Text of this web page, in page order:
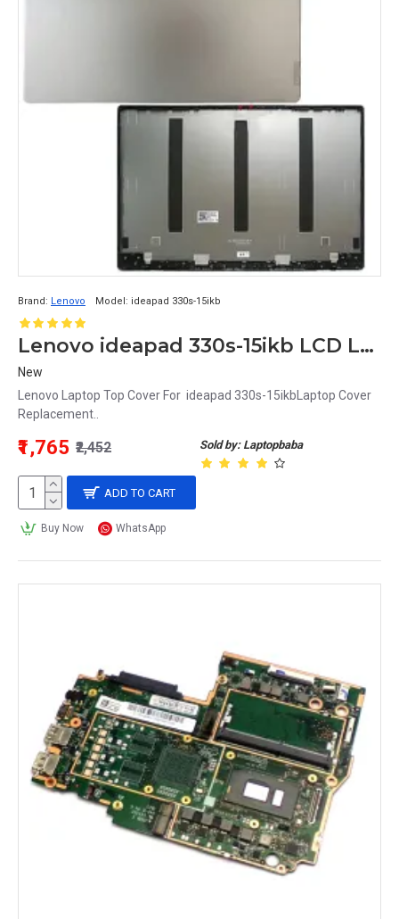
Brand: Lenovo Model: ideapad 330s-15ikb
Lenovo ideapad 330s-15ikb LCD Laptop Top Cover
New
Lenovo Laptop Top Cover For ideapad 330s-15ikbLaptop Cover
Replacement..
Sold by: Laptopbaba
₹1,765 ₹2,452
ADD TO CART
Buy Now WhatsApp